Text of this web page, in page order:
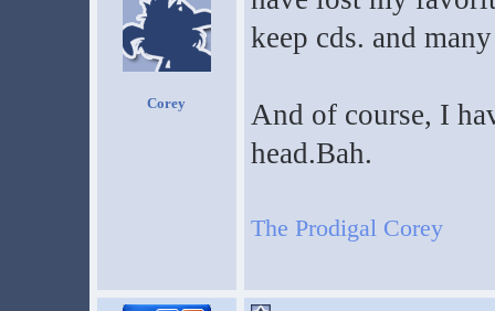
Corey
keep cds. and
And of course, I
head.Bah.
The Prodigal Corey